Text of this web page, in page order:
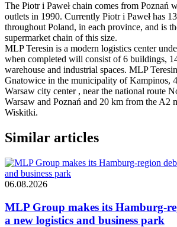
The Piotr i Paweł chain comes from Poznań
outlets in 1990. Currently Piotr i Paweł has
throughout Poland, in each province, and is
supermarket chain of this size.
MLP Teresin is a modern logistics center
when completed will consist of 6 buildings,
warehouse and industrial spaces. MLP
Gnatowice in the municipality of Kampinos,
Warsaw city center , near the national route
Warsaw and Poznań and 20 km from the A2
Wiskitki.
Similar articles
06.08.2026
MLP Group makes its Hamburg-
a new logistics and business park